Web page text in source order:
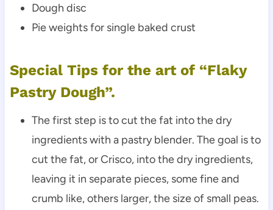
Dough disc
Pie weights for single baked crust
Special Tips for the art of “Flaky
Pastry Dough”.
The first step is to cut the fat into the dry
ingredients with a pastry blender. The goal is to
cut the fat, or Crisco, into the dry ingredients,
leaving it in separate pieces, some fine and
crumb like, others larger, the size of small peas.